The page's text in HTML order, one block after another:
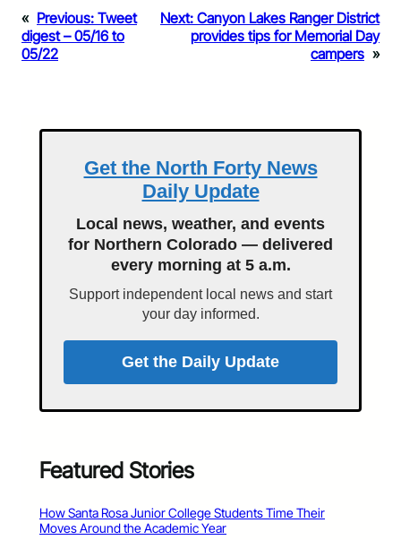
« Previous: Tweet
digest – 05/16 to
05/22
Next: Canyon Lakes Ranger District
provides tips for Memorial Day
campers »
Get the North Forty News
Daily Update
Local news, weather, and events
for Northern Colorado — delivered
every morning at 5 a.m.
Support independent local news and start
your day informed.
Get the Daily Update
Featured Stories
How Santa Rosa Junior College Students Time Their
Moves Around the Academic Year